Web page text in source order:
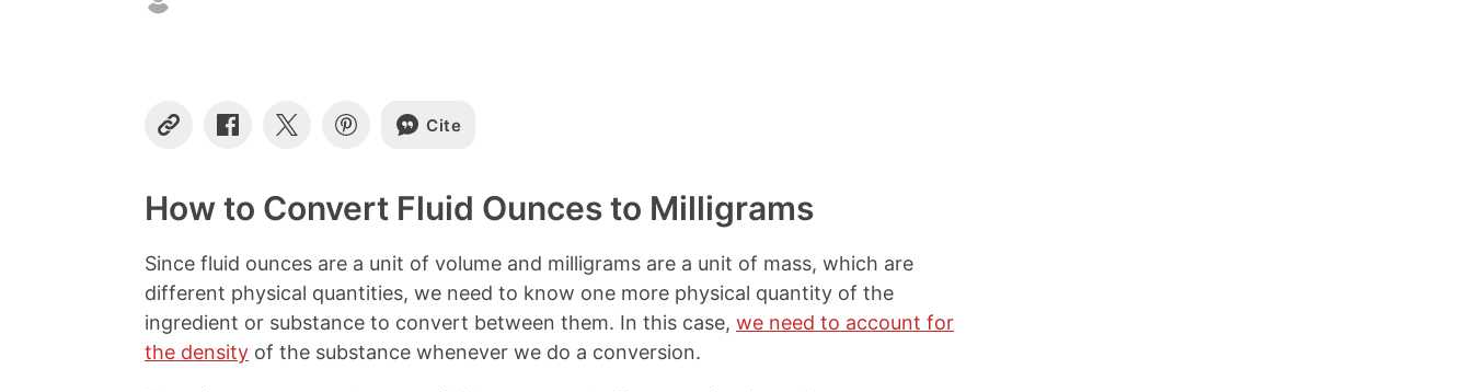
C
y
L
n
S
r
e
n
a
c
e
b
S
e
n
S
e
n
i
n
e
Cite
How to Convert Fluid Ounces to Milligrams
Since fluid ounces are a unit of volume and milligrams are a unit of mass, which are
different physical quantities, we need to know one more physical quantity of the
ingredient or substance to convert between them. In this case, we need to account for
the density of the substance whenever we do a conversion.